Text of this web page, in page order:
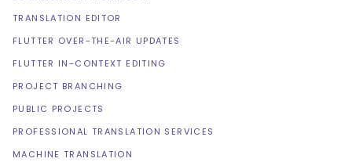
TRANSLATION EDITOR
FLUTTER OVER-THE-AIR UPDATES
FLUTTER IN-CONTEXT EDITING
PROJECT BRANCHING
PUBLIC PROJECTS
PROFESSIONAL TRANSLATION SERVICES
MACHINE TRANSLATION